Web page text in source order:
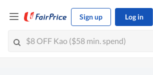
Sign up Log in